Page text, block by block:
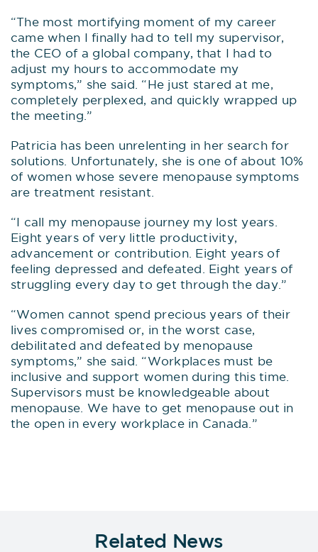
“The most mortifying moment of my career
came when I finally had to tell my supervisor,
the CEO of a global company, that I had to
adjust my hours to accommodate my
symptoms,” she said. “He just stared at me,
completely perplexed, and quickly wrapped up
the meeting.”
Patricia has been unrelenting in her search for
solutions. Unfortunately, she is one of about 10%
of women whose severe menopause symptoms
are treatment resistant.
“I call my menopause journey my lost years.
Eight years of very little productivity,
advancement or contribution. Eight years of
feeling depressed and defeated. Eight years of
struggling every day to get through the day.”
“Women cannot spend precious years of their
lives compromised or, in the worst case,
debilitated and defeated by menopause
symptoms,” she said. “Workplaces must be
inclusive and support women during this time.
Supervisors must be knowledgeable about
menopause. We have to get menopause out in
the open in every workplace in Canada.”
Related News